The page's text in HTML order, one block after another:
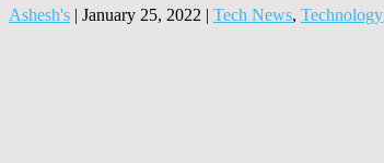
Ashesh's | January 25, 2022 | Tech News, Technology